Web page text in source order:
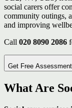
social carers offer
community outings,
and improving
Call 020 8090 2086
Get Free Assessment
What Are